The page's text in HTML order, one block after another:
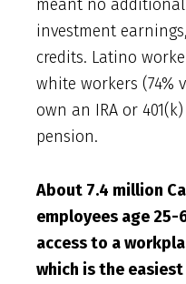
meant no
investment
credits. Latino
white workers (74%
own an IRA or
pension.
About 7.4 million
employees age 25-
access to a
which is the